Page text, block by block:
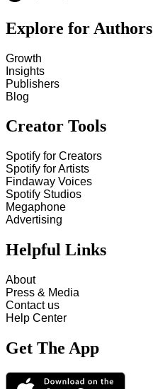
Explore for Authors
Growth
Insights
Publishers
Blog
Creator Tools
Spotify for Creators
Spotify for Artists
Findaway Voices
Spotify Studios
Megaphone
Advertising
Helpful Links
About
Press & Media
Contact us
Help Center
Get The App